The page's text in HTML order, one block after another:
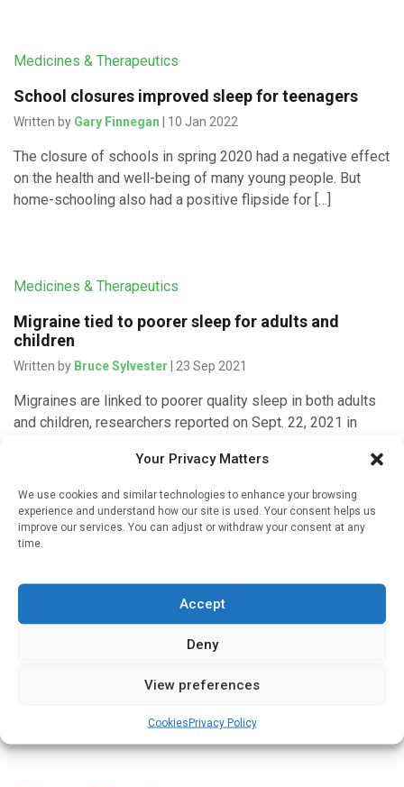
Your Privacy Matters
We use cookies and similar technologies to enhance your browsing
experience and understand how our site is used. Your consent helps us
improve our services. You can adjust or withdraw your consent at any
time.
Accept
Deny
View preferences
CookiesPrivacy Policy
Medicines & Therapeutics
School closures improved sleep for teenagers
Written by Gary Finnegan | 10 Jan 2022
The closure of schools in spring 2020 had a negative effect
on the health and well-being of many young people. But
home-schooling also had a positive flipside for […]
Medicines & Therapeutics
Migraine tied to poorer sleep for adults and
children
Written by Bruce Sylvester | 23 Sep 2021
Migraines are linked to poorer quality sleep in both adults
and children, researchers reported on Sept. 22, 2021 in
Medicines & Therapeutics
High physical activity levels may counter serious
health harms of poor sleep
exercised the least were most at risk of death from heart